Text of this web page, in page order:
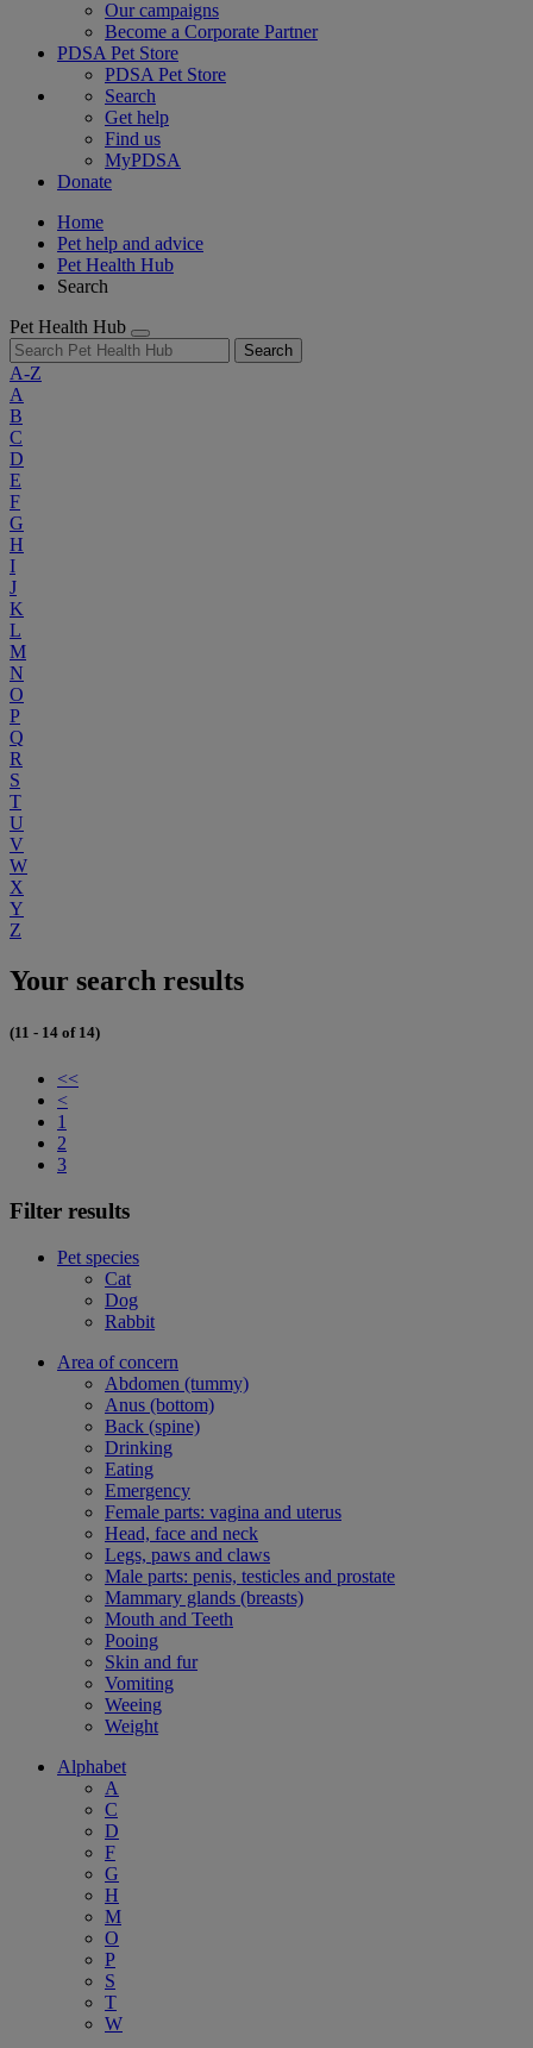
Our campaigns
Become a Corporate Partner
PDSA Pet Store
PDSA Pet Store
Search
Get help
Find us
MyPDSA
Donate
Home
Pet help and advice
Pet Health Hub
Search
Pet Health Hub
Search
A-Z
A
B
C
D
E
F
G
H
I
J
K
L
M
N
O
P
Q
R
S
T
U
V
W
X
Y
Z
Your search results
(11 - 14 of 14)
<<
<
1
2
3
Filter results
Pet species
Cat
Dog
Rabbit
Area of concern
Abdomen (tummy)
Anus (bottom)
Back (spine)
Drinking
Eating
Emergency
Female parts: vagina and uterus
Head, face and neck
Legs, paws and claws
Male parts: penis, testicles and prostate
Mammary glands (breasts)
Mouth and Teeth
Pooing
Skin and fur
Vomiting
Weeing
Weight
Alphabet
A
C
D
F
G
H
M
O
P
S
T
W